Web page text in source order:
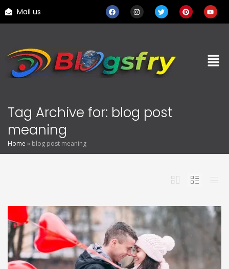
Mail us
Tag Archive for: blog post
meaning
Home » blog post meaning